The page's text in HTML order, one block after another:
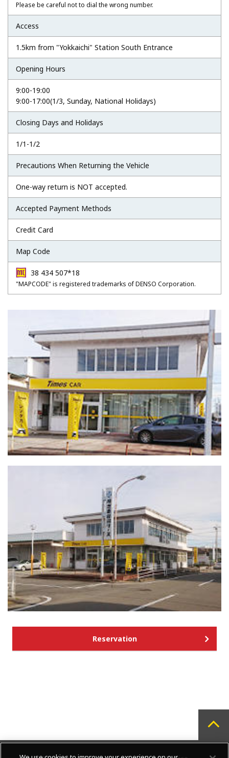
Please be careful not to dial the wrong number.
Access
1.5km from "Yokkaichi" Station South Entrance
Opening Hours
9:00-19:00
9:00-17:00(1/3, Sunday, National Holidays)
Closing Days and Holidays
1/1-1/2
Precautions When Returning the Vehicle
One-way return is NOT accepted.
Accepted Payment Methods
Credit Card
Map Code
38 434 507*18
"MAPCODE" is registered trademarks of DENSO Corporation.
Reservation